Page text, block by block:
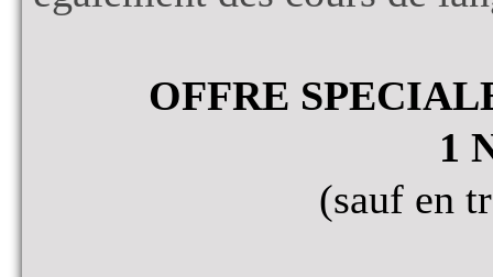
OFFRE
1
(sauf en